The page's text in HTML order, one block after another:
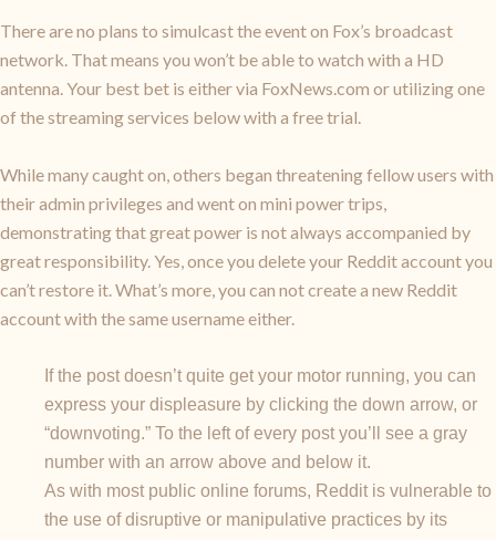
There are no plans to simulcast the event on Fox’s broadcast
network. That means you won’t be able to watch with a HD
antenna. Your best bet is either via FoxNews.com or utilizing one
of the streaming services below with a free trial.
While many caught on, others began threatening fellow users with
their admin privileges and went on mini power trips,
demonstrating that great power is not always accompanied by
great responsibility. Yes, once you delete your Reddit account you
can’t restore it. What’s more, you can not create a new Reddit
account with the same username either.
If the post doesn’t quite get your motor running, you can
express your displeasure by clicking the down arrow, or
“downvoting.” To the left of every post you’ll see a gray
number with an arrow above and below it.
As with most public online forums, Reddit is vulnerable to
the use of disruptive or manipulative practices by its